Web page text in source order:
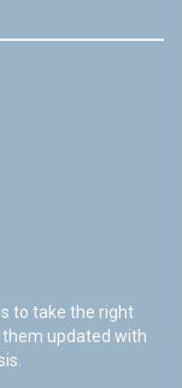
to take the right
updated with